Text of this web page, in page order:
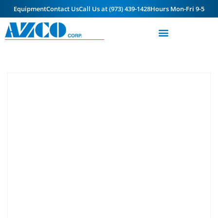
EquipmentContact UsCall Us at (973) 439-1428Hours Mon-Fri 9-5